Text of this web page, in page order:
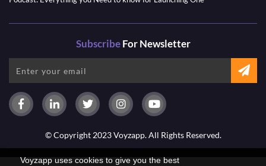
Voyzapp uses cookies to give you the best
SubscribeFor Newsletter
© Copyright 2023 Voyzapp. All Rights Reserved.